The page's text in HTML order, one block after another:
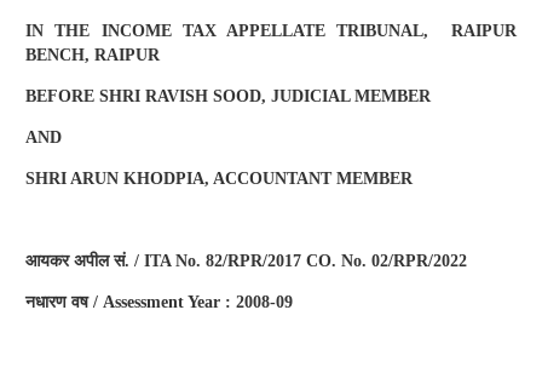
IN THE INCOME TAX APPELLATE TRIBUNAL, RAIPUR
BENCH, RAIPUR
BEFORE SHRI RAVISH SOOD, JUDICIAL MEMBER
AND
SHRI ARUN KHODPIA, ACCOUNTANT MEMBER
आयकर अपील सं. / ITA No. 82/RPR/2017 CO. No. 02/RPR/2022
नधारण वष/ Assessment Year : 2008-09